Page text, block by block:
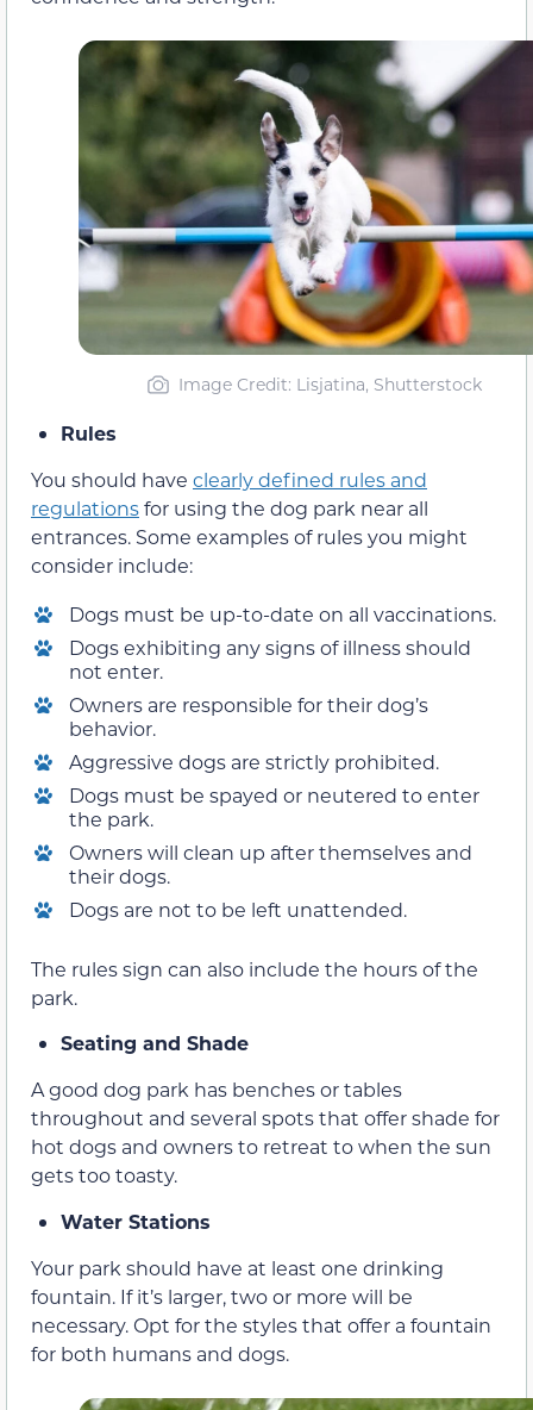
Image Credit: Lisjatina, Shutterstock
Rules
You should have clearly defined rules and
regulationsfor using the dog park near all
entrances. Some examples of rules you might
consider include:
Dogs must be up-to-date on all vaccinations.
Dogs exhibiting any signs of illness should
not enter.
Owners are responsible for their dog’s
behavior.
Aggressive dogs are strictly prohibited.
Dogs must be spayed or neutered to enter
the park.
Owners will clean up after themselves and
their dogs.
Dogs are not to be left unattended.
The rules sign can also include the hours of the
park.
Seating and Shade
A good dog park has benches or tables
throughout and several spots that offer shade for
hot dogs and owners to retreat to when the sun
gets too toasty.
Water Stations
Your park should have at least one drinking
fountain. If it’s larger, two or more will be
necessary. Opt for the styles that offer a fountain
for both humans and dogs.